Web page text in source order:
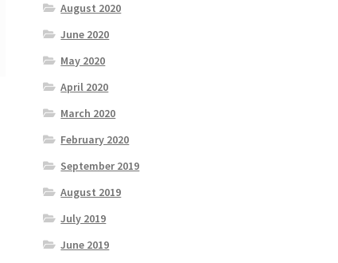
August 2020
June 2020
May 2020
April 2020
March 2020
February 2020
September 2019
August 2019
July 2019
June 2019